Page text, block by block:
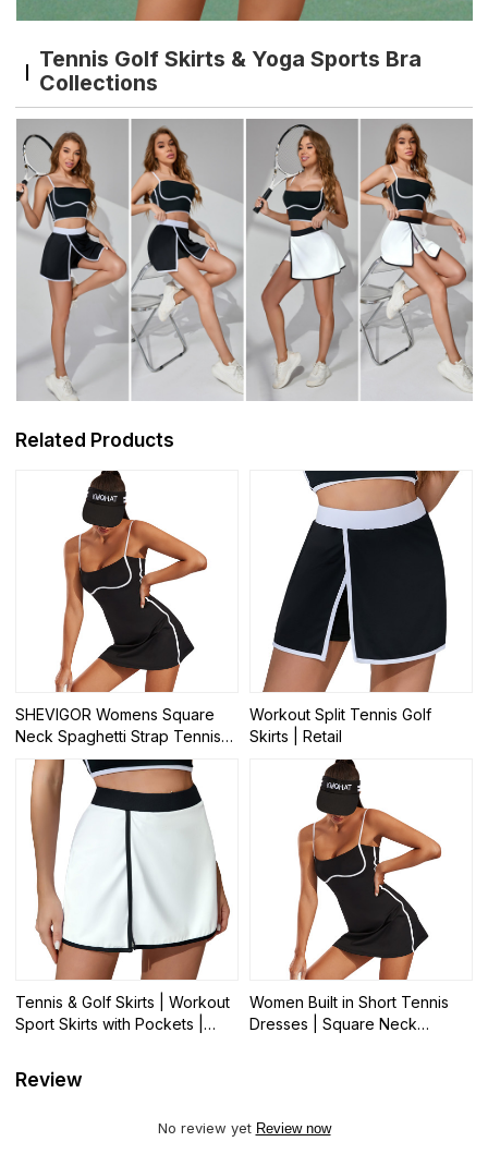
Tennis Golf Skirts & Yoga Sports Bra
Collections
Related Products
SHEVIGOR Womens Square
Neck Spaghetti Strap Tennis
Golf Dresses | Retail
Workout Split Tennis Golf
Skirts | Retail
Tennis & Golf Skirts | Workout
Sport Skirts with Pockets |
Women Built in Short Tennis
Dresses | Square Neck
Review
No review yet Review now